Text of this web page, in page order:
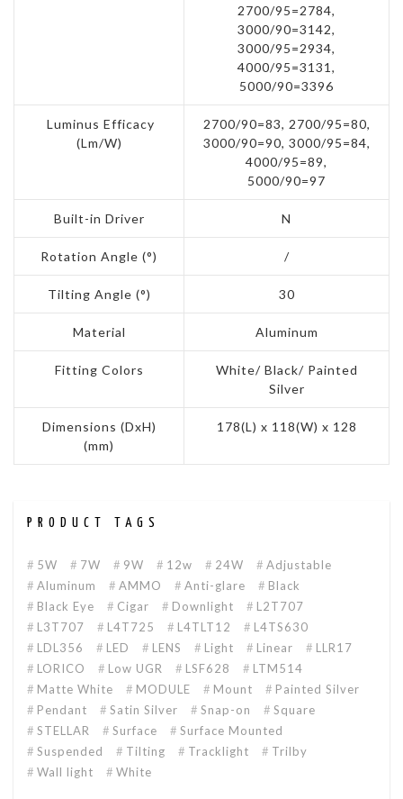
2700/95=2784,
3000/90=3142,
3000/95=2934,
4000/95=3131,
5000/90=3396
Luminus Efficacy
(Lm/W)
2700/90=83, 2700/95=80,
3000/90=90, 3000/95=84,
4000/95=89,
5000/90=97
Built-in Driver N
Rotation Angle (°) /
Tilting Angle (°) 30
Material Aluminum
Fitting Colors
White/ Black/ Painted
Silver
Dimensions (DxH)
(mm)
178(L) x 118(W) x 128
PRODUCT TAGS
5W 7W 9W 12w 24W
Adjustable
Aluminum
AMMO Anti-glare
Black
Black Eye
Cigar Downlight
L2T707
L3T707
L4T725 L4TLT12
L4TS630
LDL356
LED LENS Light Linear
LLR17
LORICO
Low UGR LSF628
LTM514
Matte White
MODULE Mount
Painted Silver
Pendant
Satin Silver Snap-on
Square
STELLAR
Surface
Surface Mounted
Suspended
Tilting Tracklight
Trilby
Wall light
White